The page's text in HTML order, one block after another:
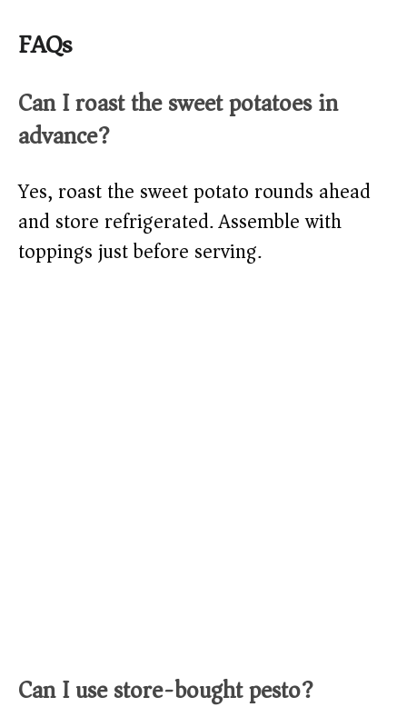
FAQs
Can I roast the sweet potatoes in
advance?
Yes, roast the sweet potato rounds ahead
and store refrigerated. Assemble with
toppings just before serving.
Can I use store-bought pesto?